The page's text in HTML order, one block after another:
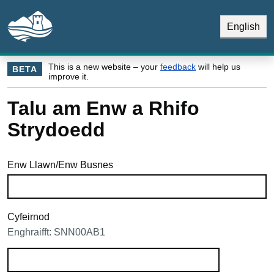
Skip to main content
Skip Navigation
English
BETA This is a new website – your feedback will help us
improve it.
Talu am Enw a Rhifo
Strydoedd
Enw Llawn/Enw Busnes
Cyfeirnod
Enghraifft: SNN00AB1